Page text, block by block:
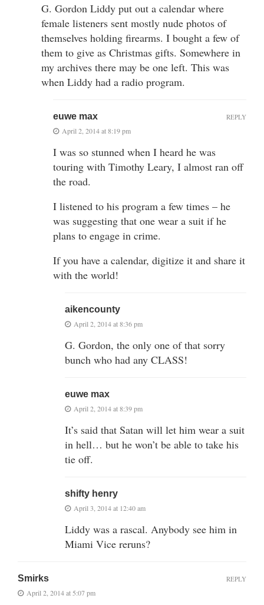
G. Gordon Liddy put out a calendar where
female listeners sent mostly nude photos of
themselves holding firearms. I bought a few of
them to give as Christmas gifts. Somewhere in
my archives there may be one left. This was
when Liddy had a radio program.
euwe max
April 2, 2014 at 8:19 pm
I was so stunned when I heard he was
touring with Timothy Leary, I almost ran off
the road.
I listened to his program a few times – he
was suggesting that one wear a suit if he
plans to engage in crime.
If you have a calendar, digitize it and share it
with the world!
REPLY
aikencounty
April 2, 2014 at 8:36 pm
G. Gordon, the only one of that sorry
bunch who had any CLASS!
euwe max
April 2, 2014 at 8:39 pm
It’s said that Satan will let him wear a suit
in hell… but he won’t be able to take his
tie off.
shifty henry
April 3, 2014 at 12:40 am
Liddy was a rascal. Anybody see him in
Miami Vice reruns?
Smirks
April 2, 2014 at 5:07 pm
REPLY